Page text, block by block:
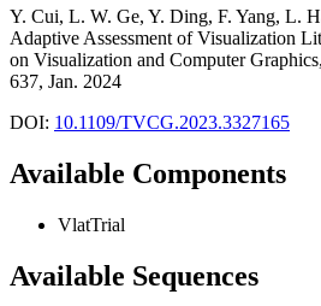
Y. Cui, L. W. Ge, Y. Ding, F. Yang, L.
Adaptive Assessment of Visualization
on Visualization and Computer
637, Jan. 2024
DOI: 10.1109/TVCG.2023.3327165
Available Components
VlatTrial
Available Sequences